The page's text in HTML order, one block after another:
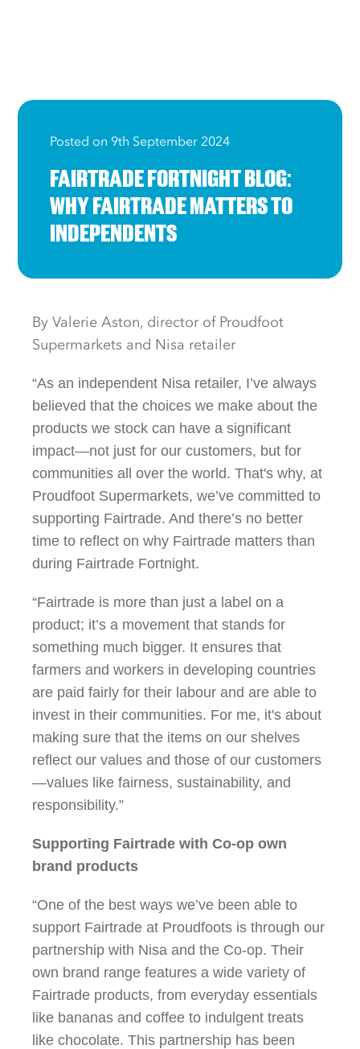
Posted on 9th September 2024
FAIRTRADE FORTNIGHT BLOG:
WHY FAIRTRADE MATTERS TO
INDEPENDENTS
By Valerie Aston, director of Proudfoot
Supermarkets and Nisa retailer
“As an independent Nisa retailer, I’ve always
believed that the choices we make about the
products we stock can have a significant
impact—not just for our customers, but for
communities all over the world. That's why, at
Proudfoot Supermarkets, we’ve committed to
supporting Fairtrade. And there’s no better
time to reflect on why Fairtrade matters than
during Fairtrade Fortnight.
“Fairtrade is more than just a label on a
product; it’s a movement that stands for
something much bigger. It ensures that
farmers and workers in developing countries
are paid fairly for their labour and are able to
invest in their communities. For me, it's about
making sure that the items on our shelves
reflect our values and those of our customers
—values like fairness, sustainability, and
responsibility.”
Supporting Fairtrade with Co-op own
brand products
“One of the best ways we’ve been able to
support Fairtrade at Proudfoots is through our
partnership with Nisa and the Co-op. Their
own brand range features a wide variety of
Fairtrade products, from everyday essentials
like bananas and coffee to indulgent treats
like chocolate. This partnership has been